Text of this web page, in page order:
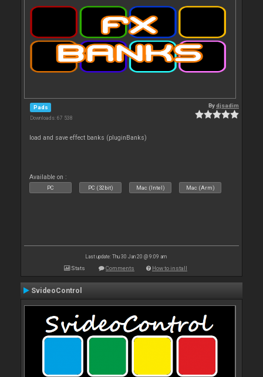
Pads
Downloads: 67 538
Bydjsadim
load and save effect banks (pluginBanks)
Available on :
PC PC (32bit) Mac (Intel) Mac (Arm)
Last update: Thu 30 Jan 20 @ 9:09 am
Stats Comments How to install
SvideoControl